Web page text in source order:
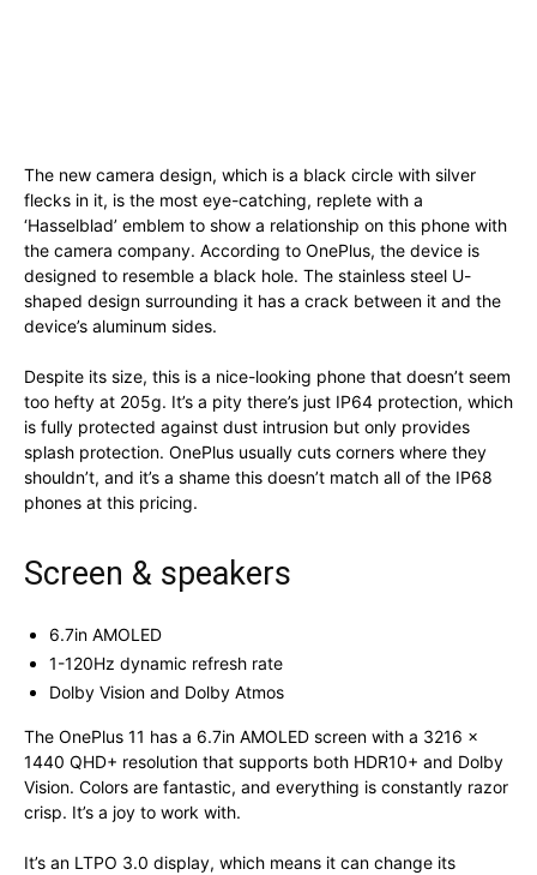
The new camera design, which is a black circle with silver
flecks in it, is the most eye-catching, replete with a
‘Hasselblad’ emblem to show a relationship on this phone with
the camera company. According to OnePlus, the device is
designed to resemble a black hole. The stainless steel U-
shaped design surrounding it has a crack between it and the
device’s aluminum sides.
Despite its size, this is a nice-looking phone that doesn’t seem
too hefty at 205g. It’s a pity there’s just IP64 protection, which
is fully protected against dust intrusion but only provides
splash protection. OnePlus usually cuts corners where they
shouldn’t, and it’s a shame this doesn’t match all of the IP68
phones at this pricing.
Screen & speakers
6.7in AMOLED
1-120Hz dynamic refresh rate
Dolby Vision and Dolby Atmos
The OnePlus 11 has a 6.7in AMOLED screen with a 3216 x
1440 QHD+ resolution that supports both HDR10+ and Dolby
Vision. Colors are fantastic, and everything is constantly razor
crisp. It’s a joy to work with.
It’s an LTPO 3.0 display, which means it can change its